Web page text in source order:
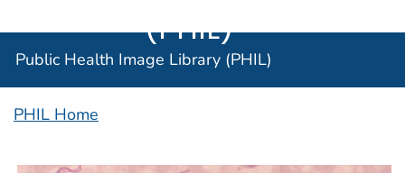
(PHIL)
Public Health Image Library (PHIL)
PHIL Home